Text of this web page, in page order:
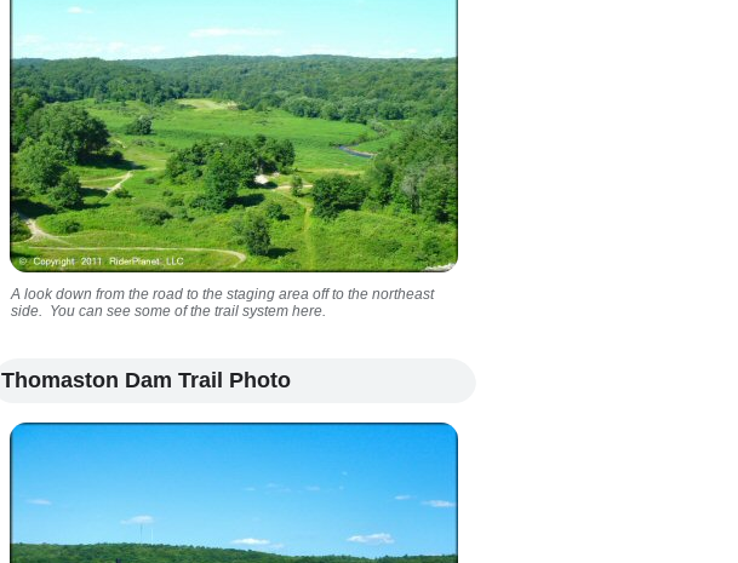
A look down from the road to the staging area off to the northeast
side. You can see some of the trail system here.
Thomaston Dam Trail Photo